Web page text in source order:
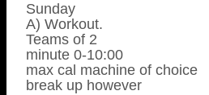
Sunday
A) Workout.
Teams of 2
minute 0-10:00
max cal machine of choice
break up however